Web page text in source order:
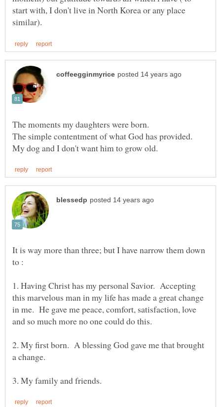
start with, I don't live in North Korea or any place
It is way more than three; but I have narrow them down
1. Having Christ has my personal Savior. Accepting
this marvelous man in my life has made a great change
in me. He gave me peace, comfort, satisfaction, love
2. My first born. A blessing God gave me that brought